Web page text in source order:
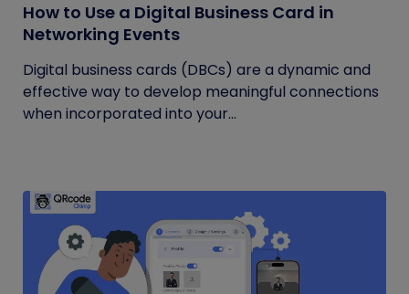
How to Use a Digital Business Card in
Networking Events
Digital business cards (DBCs) are a dynamic and
effective way to develop meaningful connections
when incorporated into your...